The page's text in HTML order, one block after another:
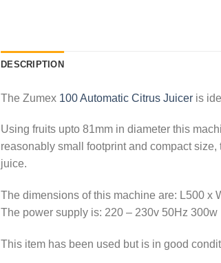
DESCRIPTION
The Zumex 100 Automatic Citrus Juicer is
Using fruits upto 81mm in diameter this
reasonably small footprint and compact
juice.
The dimensions of this machine are: L500 x
The power supply is: 220 – 230v 50Hz 300w
This item has been used but is in good